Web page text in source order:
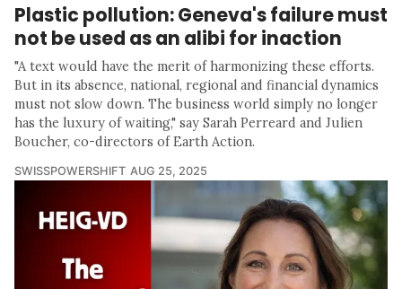
Plastic pollution: Geneva's failure must
not be used as an alibi for inaction
"A text would have the merit of harmonizing these efforts.
But in its absence, national, regional and financial dynamics
must not slow down. The business world simply no longer
has the luxury of waiting," say Sarah Perreard and Julien
Boucher, co-directors of Earth Action.
SWISSPOWERSHIFT AUG 25, 2025